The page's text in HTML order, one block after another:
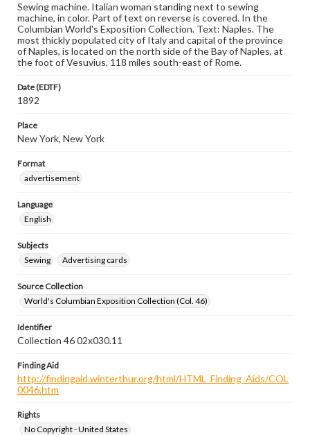
Sewing machine. Italian woman standing next to sewing
machine, in color. Part of text on reverse is covered. In the
Columbian World's Exposition Collection. Text: Naples. The
most thickly populated city of Italy and capital of the province
of Naples, is located on the north side of the Bay of Naples, at
the foot of Vesuvius, 118 miles south-east of Rome.
Date (EDTF)
1892
Place
New York, New York
Format
advertisement
Language
English
Subjects
Sewing
Advertising cards
Source Collection
World's Columbian Exposition Collection (Col. 46)
Identifier
Collection 46 02x030.11
Finding Aid
http://findingaid.winterthur.org/html/HTML_Finding_Aids/COL
0046.htm
Rights
No Copyright - United States